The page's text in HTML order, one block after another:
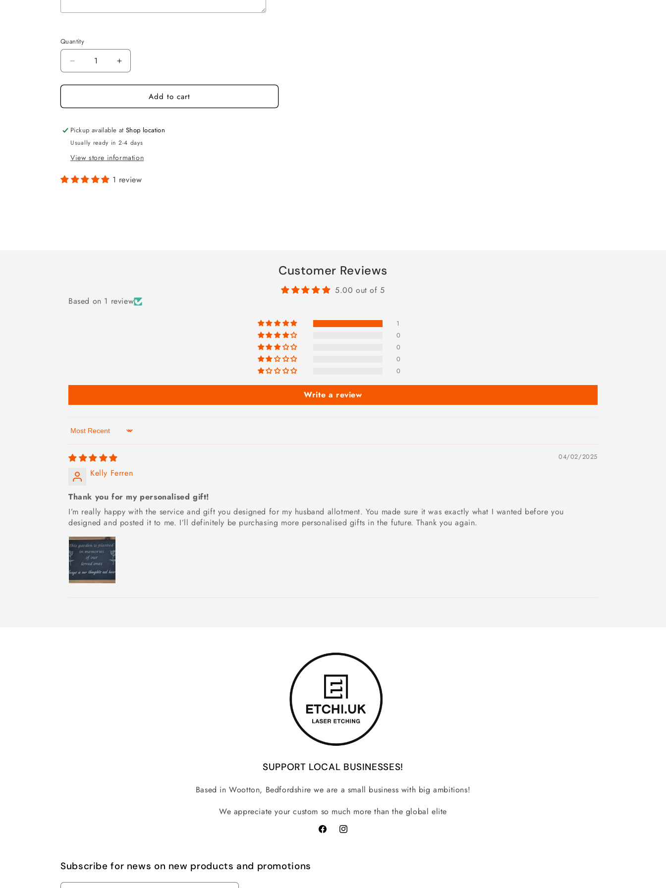
Selection will add
Quantity
Quantity
Decrease
quantity
for
Rectangle
Sign
Increase
quantity
for
Personalised
Rectangle
Sign
Add to cart
Pickup available at Shop location
Usually ready in 2-4 days
View store information
1 review
Customer Reviews
5.00 out of 5
Based on 1 review
1
0
0
0
0
Write a review
Sort by
04/02/2025
Kelly Ferren
Thank you for my personalised gift!
I’m really happy with the service and gift you designed for my husband allotment. You made sure it was exactly what I wanted before you
designed and posted it to me. I’ll definitely be purchasing more personalised gifts in the future. Thank you again.
SUPPORT LOCAL BUSINESSES!
Based in Wootton, Bedfordshire we are a small business with big ambitions!
We appreciate your custom so much more than the global elite
FacebookInstagram
Subscribe for news on new products and promotions